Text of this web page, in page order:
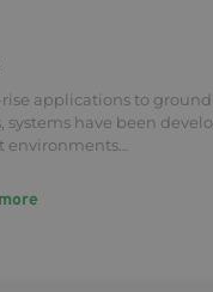
applications to
systems have been
environments…